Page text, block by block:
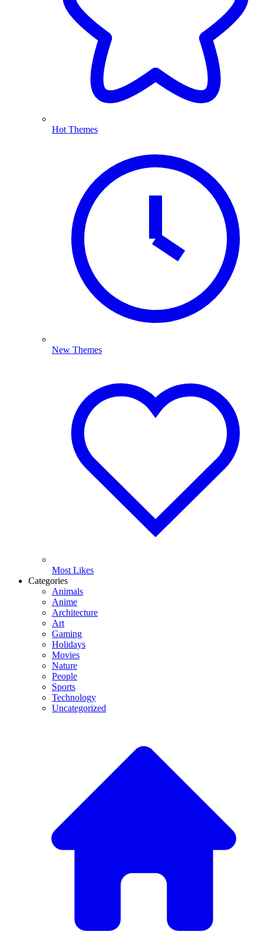
Hot Themes
New Themes
Most Likes
Categories
Animals
Anime
Architecture
Art
Gaming
Holidays
Movies
Nature
People
Sports
Technology
Uncategorized